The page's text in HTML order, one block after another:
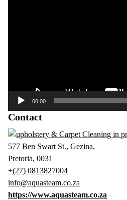
00:00
Contact
577 Ben Swart St., Gezina,
Pretoria, 0031
+(27) 0813827004
info@aquasteam.co.za
https://www.aquasteam.co.za